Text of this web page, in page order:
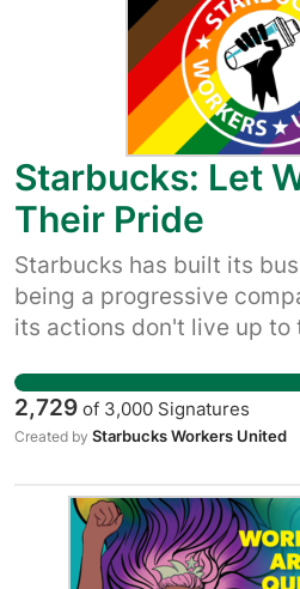
buying its empty claims
– and that we won’t let
busting and starts
Starbucks: Let
Their Pride
Starbucks has built its
being a progressive
its actions don't live up to
refusing to allow rainbow
attacks on the queer
who help drive their
we're not buying their
good company.
2,729 of 3,000 Signatures
Created by Starbucks Workers United